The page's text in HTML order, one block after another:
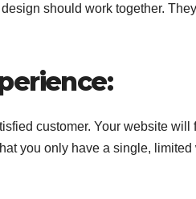
should work together.
customer. Your website will
you only have a single,